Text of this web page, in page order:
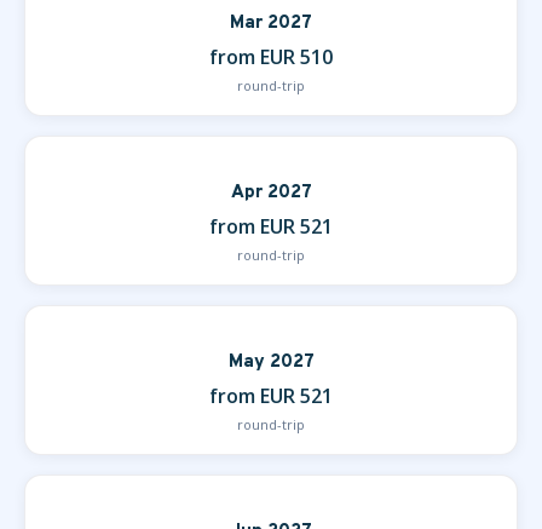
Mar 2027
from EUR 510
round-trip
Apr 2027
from EUR 521
round-trip
May 2027
from EUR 521
round-trip